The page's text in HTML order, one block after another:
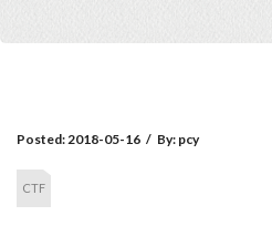
Posted:2018-05-16 / By: pcy
CTF